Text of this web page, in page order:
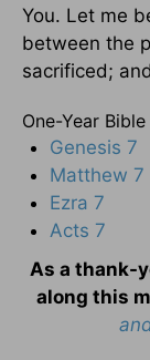
You. Let me
between the
sacrificed;
One-Year
Genesis 7
Matthew 7
Ezra 7
Acts 7
As a thank-
along this